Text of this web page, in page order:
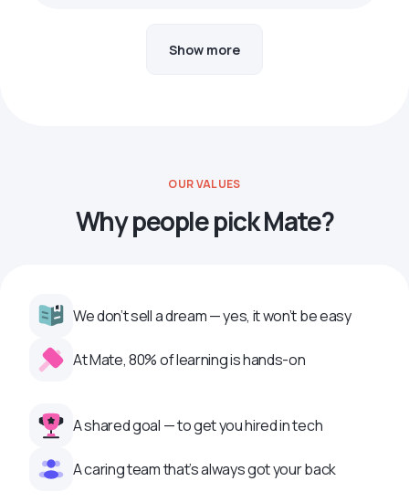
Show more
OUR VALUES
Why people pick Mate?
We don’t sell a dream — yes, it won’t be easy
At Mate, 80% of learning is hands-on
A shared goal — to get you hired in tech
A caring team that’s always got your back